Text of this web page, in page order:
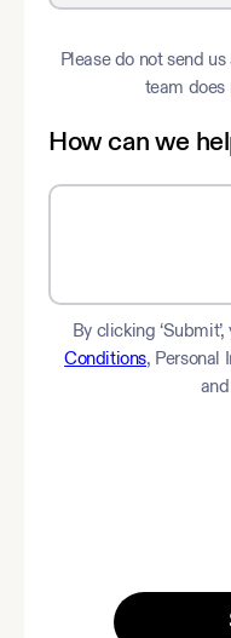
Please do not send
team does
How can we
By clicking
Conditions, Personal
and